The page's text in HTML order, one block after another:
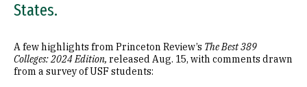
States.
A few highlights from Princeton Review’s The Best 389
Colleges: 2024 Edition, released Aug. 15, with comments drawn
from a survey of USF students: